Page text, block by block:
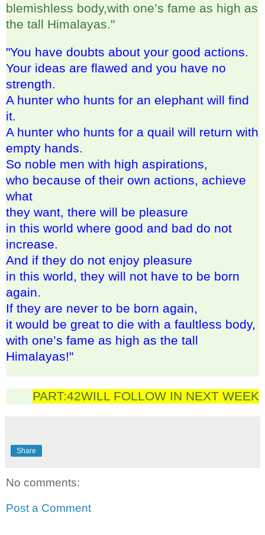
blemishless body,with one’s fame as high as
the tall Himalayas."
"You have doubts about your good actions.
Your ideas are flawed and you have no
strength.
A hunter who hunts for an elephant will find
it.
A hunter who hunts for a quail will return with
empty hands.
So noble men with high aspirations,
who because of their own actions, achieve
what
they want, there will be pleasure
in this world where good and bad do not
increase.
And if they do not enjoy pleasure
in this world, they will not have to be born
again.
If they are never to be born again,
it would be great to die with a faultless body,
with one’s fame as high as the tall
Himalayas!"
PART:42WILL FOLLOW IN NEXT WEEK
Share
No comments:
Post a Comment